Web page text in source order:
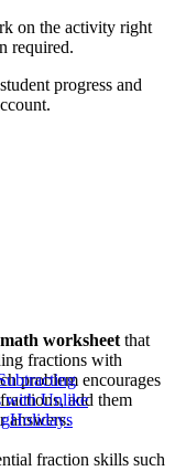
on the activity right
required.
progress and
worksheet that
fractions with
problem encourages
add them
answers.
fraction skills such
with Unlike
Holidays